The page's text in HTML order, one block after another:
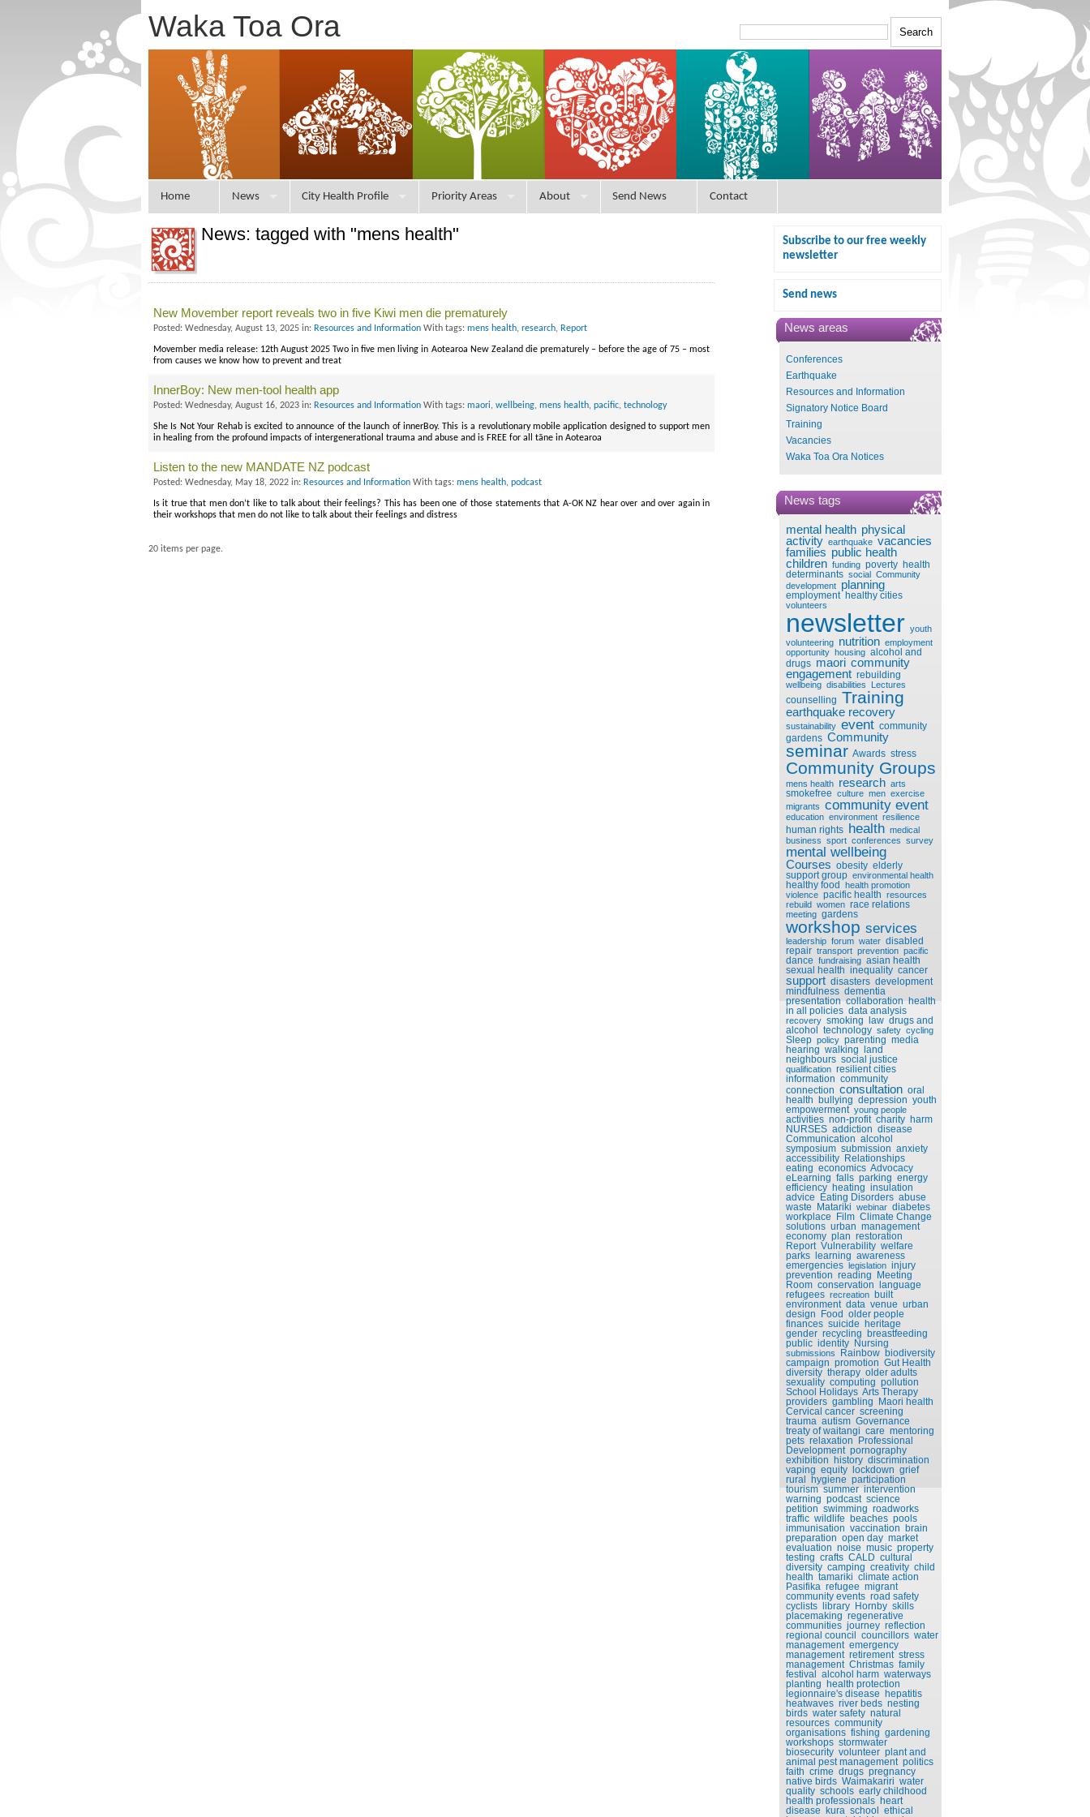
Waka Toa Ora
Home News City Health Profile Priority Areas About Send News Contact
Subscribe to our free weekly
newsletter
Send news
News areas
Conferences
Earthquake
Resources and Information
Signatory Notice Board
Training
Vacancies
Waka Toa Ora Notices
News tags
mental health physical
activity earthquake vacancies
families public health
children funding poverty health
determinants social Community
development planning
employment healthy cities
volunteers
newsletter youth
volunteering nutrition employment
opportunity housing alcohol and
drugs maori community
engagement rebuilding
wellbeing disabilities Lectures
counselling Training
earthquake recovery
sustainability event community
gardens Community
seminar Awards stress
Community Groups
mens health research arts
smokefree culture men exercise
migrants community event
education environment resilience
human rights health medical
business sport conferences survey
mental wellbeing
Courses obesity elderly
support group environmental health
healthy food health promotion
violence pacific health resources
rebuild women race relations
meeting gardens
workshop services
leadership forum water disabled
repair transport prevention pacific
dance fundraising asian health
sexual health inequality cancer
support disasters development
mindfulness dementia
presentation collaboration health
in all policies data analysis
recovery smoking law drugs and
alcohol technology safety cycling
Sleep policy parenting media
hearing walking land
neighbours social justice
qualification resilient cities
information community
connection consultation oral
health bullying depression youth
empowerment young people
activities non-profit charity harm
NURSES addiction disease
Communication alcohol
symposium submission anxiety
accessibility Relationships
eating economics Advocacy
eLearning falls parking energy
efficiency heating insulation
advice Eating Disorders abuse
waste Matariki webinar diabetes
workplace Film Climate Change
solutions urban management
economy plan restoration
Report Vulnerability welfare
parks learning awareness
emergencies legislation injury
prevention reading Meeting
Room conservation language
refugees recreation built
environment data venue urban
design Food older people
finances suicide heritage
gender recycling breastfeeding
public identity Nursing
submissions Rainbow biodiversity
campaign promotion Gut Health
diversity therapy older adults
sexuality computing pollution
School Holidays Arts Therapy
providers gambling Maori health
Cervical cancer screening
trauma autism Governance
treaty of waitangi care mentoring
pets relaxation Professional
Development pornography
exhibition history discrimination
vaping equity lockdown grief
rural hygiene participation
tourism summer intervention
warning podcast science
petition swimming roadworks
traffic wildlife beaches pools
immunisation vaccination brain
preparation open day market
evaluation noise music property
testing crafts CALD cultural
diversity camping creativity child
health tamariki climate action
Pasifika refugee migrant
community events road safety
cyclists library Hornby skills
placemaking regenerative
communities journey reflection
regional council councillors water
management emergency
management retirement stress
management Christmas family
festival alcohol harm waterways
planting health protection
legionnaire's disease hepatitis
heatwaves river beds nesting
birds water safety natural
resources community
organisations fishing gardening
workshops stormwater
biosecurity volunteer plant and
animal pest management politics
faith crime drugs pregnancy
native birds Waimakariri water
quality schools early childhood
health professionals heart
disease kura school ethical
News: tagged with "mens health"
New Movember report reveals two in five Kiwi men die prematurely
Posted: Wednesday, August 13, 2025 in: Resources and Information With tags: mens health, research, Report
Movember media release: 12th August 2025 Two in five men living in Aotearoa New Zealand die prematurely – before the age of 75 – most
from causes we know how to prevent and treat
InnerBoy: New men-tool health app
Posted: Wednesday, August 16, 2023 in: Resources and Information With tags: maori, wellbeing, mens health, pacific, technology
She Is Not Your Rehab is excited to announce of the launch of innerBoy. This is a revolutionary mobile application designed to support men
in healing from the profound impacts of intergenerational trauma and abuse and is FREE for all tāne in Aotearoa
Listen to the new MANDATE NZ podcast
Posted: Wednesday, May 18, 2022 in: Resources and Information With tags: mens health, podcast
Is it true that men don’t like to talk about their feelings? This has been one of those statements that A-OK NZ hear over and over again in
their workshops that men do not like to talk about their feelings and distress
20 items per page.